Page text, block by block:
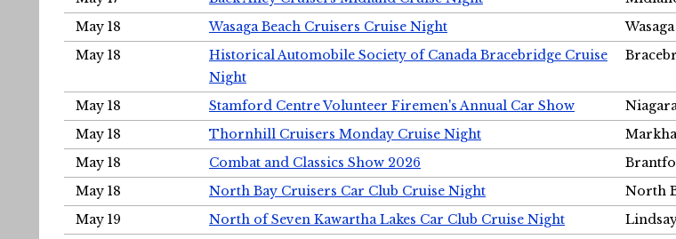
May 18
Wasaga Beach Cruisers Cruise Night
May 18
Historical Automobile Society of Canada Bracebridge Cruise
Night
May 18 Stamford Centre Volunteer Firemen's Annual Car Show
May 18
Thornhill Cruisers Monday Cruise Night
May 18
Combat and Classics Show 2026
May 18
North Bay Cruisers Car Club Cruise Night
North
May 19
North of Seven Kawartha Lakes Car Club Cruise Night